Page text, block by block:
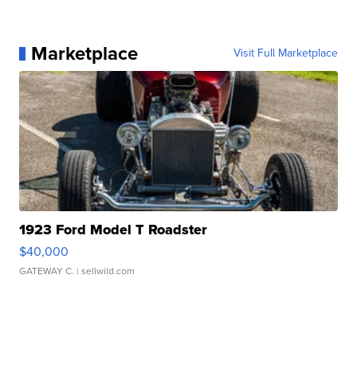
Marketplace Visit Full Marketplace
1923 Ford Model T Roadster
$40,000
GATEWAY C. | sellwild.com